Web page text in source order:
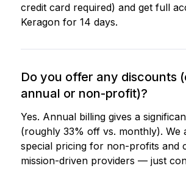
credit card required) and get full
Keragon for 14 days.
Do you offer any discounts
annual or non-profit)?
Yes. Annual billing gives a
(roughly 33% off vs. monthly). We
special pricing for non-profits and
mission-driven providers — just